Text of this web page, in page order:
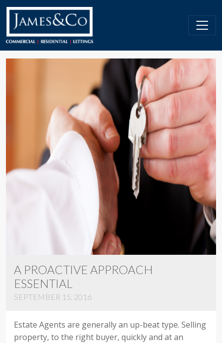
A PROACTIVE APPROACH
ESSENTIAL
SEPTEMBER 15, 2016
Estate Agents are generally an up-beat type. Selling
property, to the right buyer, quickly and at an